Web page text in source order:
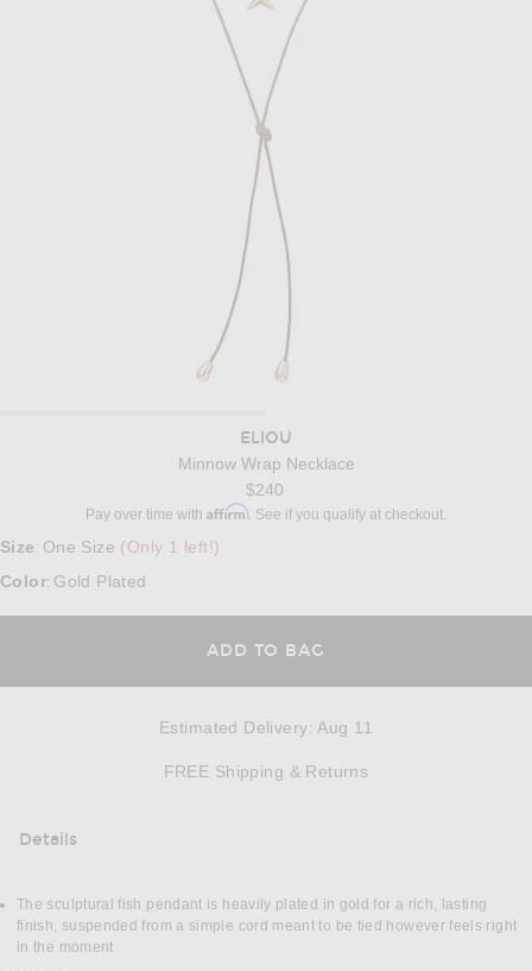
ELIOU
Minnow Wrap Necklace
$240
Pay over time with Affirm. See if you qualify at checkout.
Size : One Size (Only 1 left!)
Color: Gold Plated
ADD TO BAG
Estimated Delivery:Aug 11
FREE Shipping & Returns
Details
DETAILS
The sculptural fish pendant is heavily plated in gold for a rich, lasting
finish, suspended from a simple cord meant to be tied however feels right
in the moment